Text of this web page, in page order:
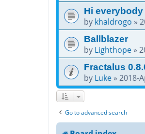
Hi everybody
by khaldrogo »
Ballblazer
by Lighthope »
Fractalus
by Luke » 2018-
Go to advanced search